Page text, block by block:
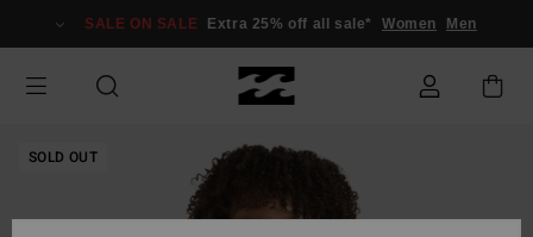
Information
SALE ON SALE Extra 25% off all sale* Women Men
SOLD OUT